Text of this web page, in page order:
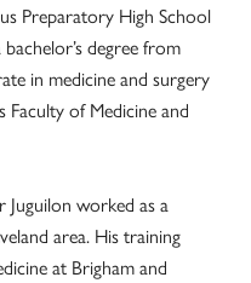
Preparatory High School
degree from
in medicine and surgery
of Medicine and
worked as a
area. His training
at Brigham and